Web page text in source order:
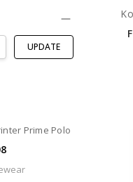
UPDATE
Prime Polo